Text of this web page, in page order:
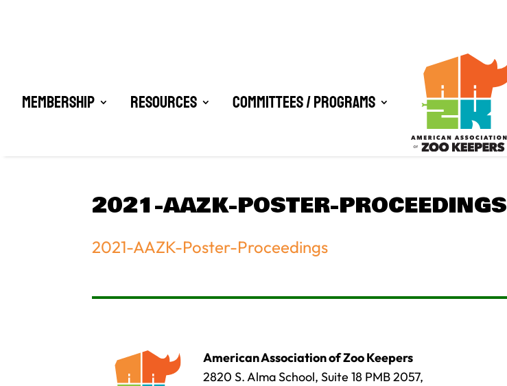
Membership Resources Committees / Programs
2021-AAZK-POSTER-PROCEEDINGS
2021-AAZK-Poster-Proceedings
American Association of Zoo Keepers
2820 S. Alma School, Suite 18 PMB 2057,